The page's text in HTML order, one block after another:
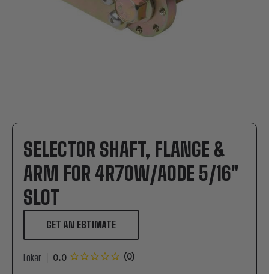
SELECTOR SHAFT, FLANGE &
ARM FOR 4R70W/AODE 5/16"
SLOT
GET AN ESTIMATE
Lokar